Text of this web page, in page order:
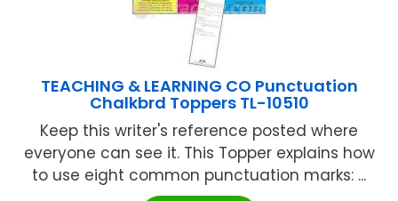
TEACHING & LEARNING CO Punctuation
Chalkbrd Toppers TL-10510
Keep this writer's reference posted where
everyone can see it. This Topper explains how
to use eight common punctuation marks: ...